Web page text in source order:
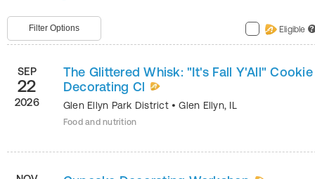
Filter Options Eligible ?
SEP
22
2026
The Glittered Whisk: "It's Fall Y'All" Cookie
Decorating Cl
Glen Ellyn Park District •Glen Ellyn, IL
Food and nutrition